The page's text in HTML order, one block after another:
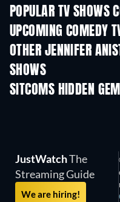
POPULAR TV SHOWS
TV
UPCOMING COMEDY
Season 6
OTHER JENNIFER
SHOWS
SITCOMS HIDDEN
TV
JustWatchThe
Streaming Guide
We are hiring!